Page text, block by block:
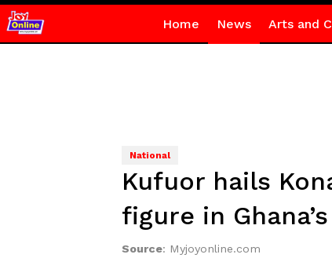
Home News Arts and
National
Kufuor hails
figure in
Source: Myjoyonline.com